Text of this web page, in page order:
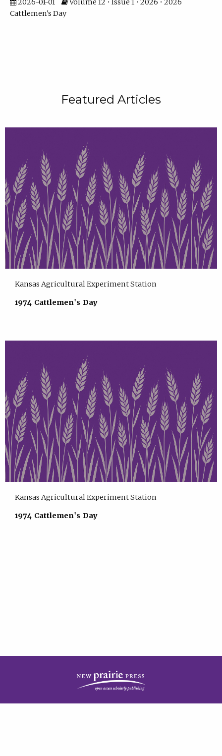
2026-01-01
Volume 12 • Issue 1 • 2026 • 2026
Cattlemen's Day
Featured Articles
Kansas Agricultural Experiment Station
1974 Cattlemen's Day
Kansas Agricultural Experiment Station
1974 Cattlemen's Day